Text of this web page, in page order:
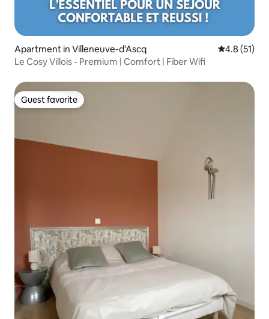
Apartment in Villeneuve-d'Ascq 4.8 out of 5
4.8 (51)
Le Cosy Villois - Premium | Comfort | Fiber Wifi
Guest favorite
Guest favorite